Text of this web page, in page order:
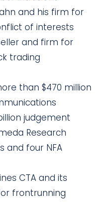
and his firm for
of interests
and firm for
trading
than $470 million
judgement
Research
and four NFA
CTA and its
frontrunning